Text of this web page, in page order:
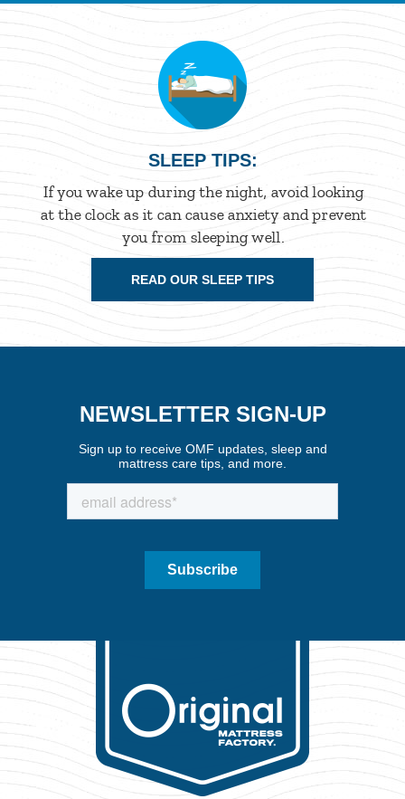
SLEEP TIPS:
If you wake up during the night, avoid looking
at the clock as it can cause anxiety and prevent
you from sleeping well.
READ OUR SLEEP TIPS
NEWSLETTER SIGN-UP